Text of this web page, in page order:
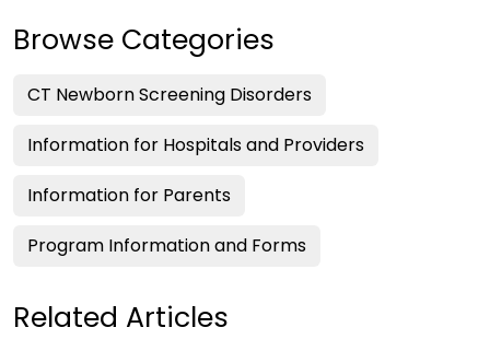
Browse Categories
CT Newborn Screening Disorders
Information for Hospitals and Providers
Information for Parents
Program Information and Forms
Related Articles